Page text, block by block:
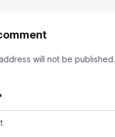
will not be published.